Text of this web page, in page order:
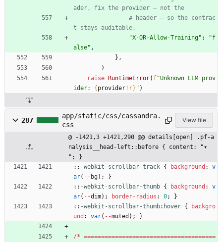
ader, fix the provider — not the
# header — so the contrac
t stays auditable.
"X-OR-Allow-Training" : "f
alse" ,
} ,
)
raise RuntimeError( f"Unknown LLM prov
ider: {provider !r} " )
287
app/static/css/cassandra.
css
View file
@ -1421,3 +1421,290 @@ details[open] .pf-a
nalysis__head-left::before { content: "▾
"; }
:: -webkit-scrollbar-track { background :
v
ar( - - bg) ;
}
:: -webkit-scrollbar-thumb { background :
v
ar( - -dim) ; border-radius : 0;
}
:: -webkit-scrollbar-thumb: hover {
backgro
und : var( - -muted ) ; }
/* ======================================